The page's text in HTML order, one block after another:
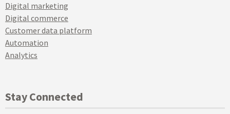
Digital marketing
Digital commerce
Customer data platform
Automation
Analytics
Stay Connected